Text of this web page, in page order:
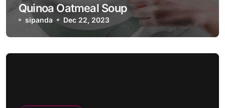
Quinoa Oatmeal Soup
sipanda Dec 22, 2023